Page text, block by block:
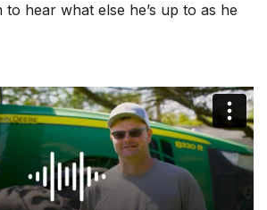
hear what else he’s up to as he